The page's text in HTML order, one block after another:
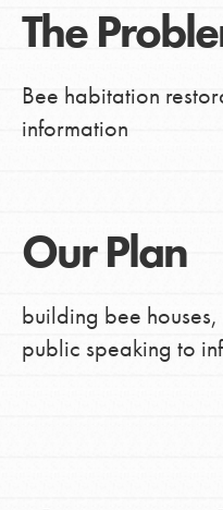
The
Bee habitation
information
Our Plan
building bee
public speaking to